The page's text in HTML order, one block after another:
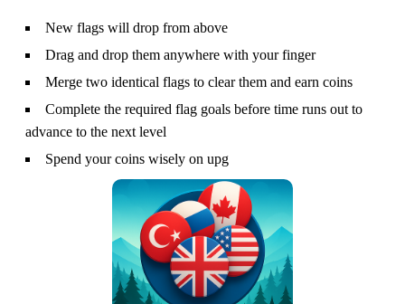
New flags will drop from above
Drag and drop them anywhere with your finger
Merge two identical flags to clear them and earn coins
Complete the required flag goals before time runs out to
advance to the next level
Spend your coins wisely on upg